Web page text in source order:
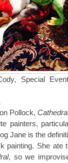
Special
Pollock,
painters,
Jane is the
painting. She ate
, so we